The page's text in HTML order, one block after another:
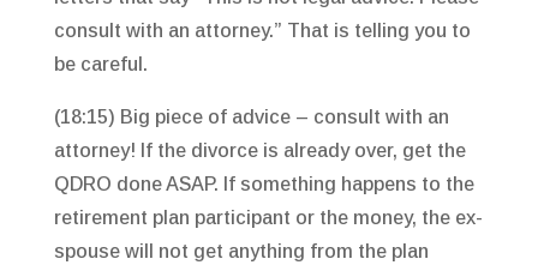
consult with an attorney.” That is telling you to
be careful.
(18:15) Big piece of advice – consult with an
attorney! If the divorce is already over, get the
QDRO done ASAP. If something happens to the
retirement plan participant or the money, the ex-
spouse will not get anything from the plan